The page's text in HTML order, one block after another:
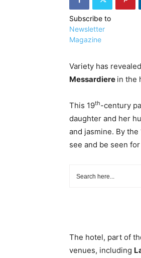
Subscribe to
Newsletter
Magazine
Variety has
Messardiere in the
This 19th-century
daughter and her
and jasmine. By
see and be seen
The hotel, part of
venues, including